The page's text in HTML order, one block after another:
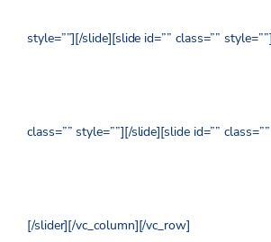
style=””][/slide][slide id=”” class=”” style=””]
class=”” style=””][/slide][slide id=””
[/slider][/vc_column][/vc_row]